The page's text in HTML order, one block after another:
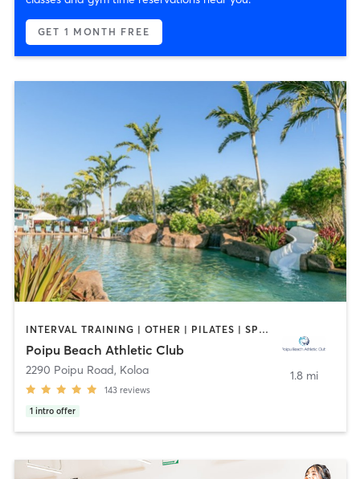
GET 1 MONTH FREE
INTERVAL TRAINING | OTHER | PILATES | SPORTS | WATER THERAPY | YOGA
Poipu Beach Athletic Club
2290 Poipu Road, Koloa
143 reviews
1 intro offer
1.8 mi